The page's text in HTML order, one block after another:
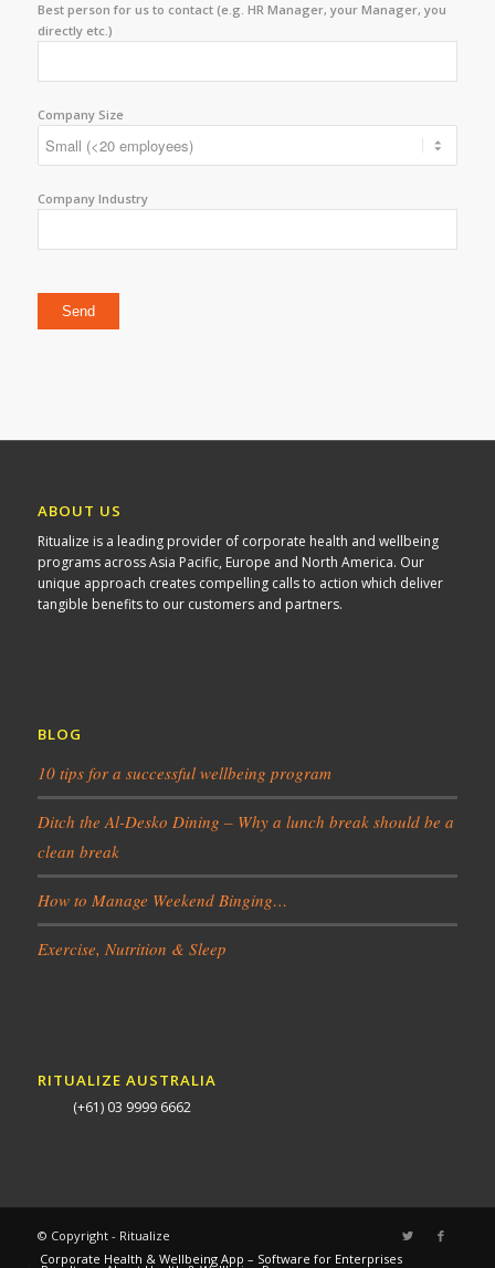
Best person for us to contact (e.g. HR Manager, your Manager, you
directly etc.)
Company Size
Company Industry
ABOUT US
Ritualize is a leading provider of corporate health and wellbeing
programs across Asia Pacific, Europe and North America. Our
unique approach creates compelling calls to action which deliver
tangible benefits to our customers and partners.
BLOG
10 tips for a successful wellbeing program
Ditch the Al-Desko Dining – Why a lunch break should be a
clean break
How to Manage Weekend Binging…
Exercise, Nutrition & Sleep
RITUALIZE AUSTRALIA
(+61) 03 9999 6662
© Copyright - Ritualize
Corporate Health & Wellbeing App – Software for Enterprises